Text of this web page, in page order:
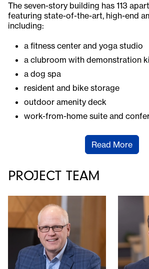
The seven-story building has 113
featuring state-of-the-art, high-end
including:
a fitness center and yoga studio
a clubroom with demonstration
a dog spa
resident and bike storage
outdoor amenity deck
work-from-home suite and
Read More
PROJECT TEAM